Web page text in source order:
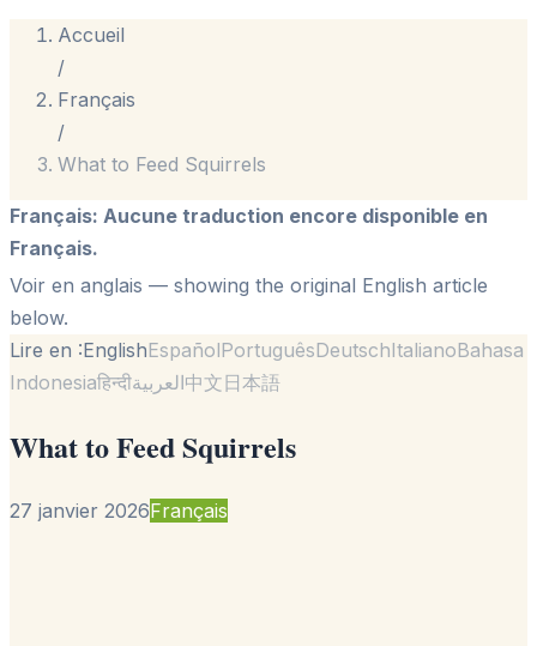
Accueil
/
Français
/
What to Feed Squirrels
Français: Aucune traduction encore disponible en
Français.
Voir en anglais — showing the original English article
below.
Lire en :EnglishEspañolPortuguêsDeutschItalianoBahasa
Indonesiaहिन्दीالعربية中文日本語
What to Feed Squirrels
27 janvier 2026Français